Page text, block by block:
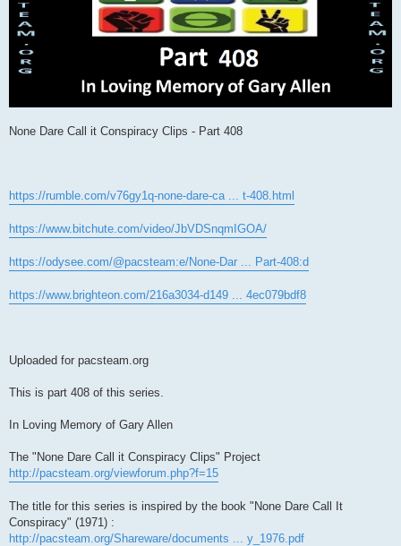
None Dare Call it Conspiracy Clips - Part 408
https://rumble.com/v76gy1q-none-dare-ca ... t-408.html
https://www.bitchute.com/video/JbVDSnqmIGOA/
https://odysee.com/@pacsteam:e/None-Dar ... Part-408:d
https://www.brighteon.com/216a3034-d149 ... 4ec079bdf8
Uploaded for pacsteam.org
This is part 408 of this series.
In Loving Memory of Gary Allen
The "None Dare Call it Conspiracy Clips" Project
http://pacsteam.org/viewforum.php?f=15
The title for this series is inspired by the book "None Dare Call It
Conspiracy" (1971) :
http://pacsteam.org/Shareware/documents ... y_1976.pdf